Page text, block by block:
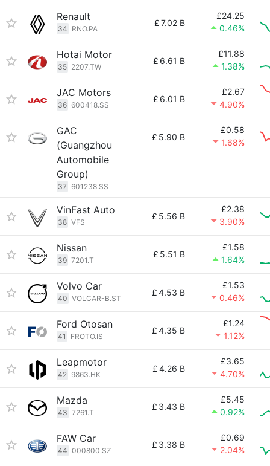
Renault
34 RNO.PA
£7.02 B
£24.25
0.46%
Hotai Motor
35 2207.TW
£ 6.61 B
£11.88
1.38%
JAC Motors
36 600418.SS
£ 6.01 B
£2.67
4.90%
GAC
(Guangzhou
Automobile
Group)
37 601238.SS
£ 5.90 B
£0.58
1.68%
VinFast Auto
38 VFS
£ 5.56 B
£2.38
3.90%
Nissan
39 7201.T
£ 5.51 B
£1.58
1.64%
Volvo Car
40 VOLCAR-B.ST
£4.53 B
£1.53
0.46%
Ford Otosan
41 FROTO.IS
£4.35 B
£1.24
1.12%
Leapmotor
42 9863.HK
£4.26 B
£3.65
4.70%
Mazda
43 7261.T
£ 3.43 B
£5.45
0.92%
FAW Car
44 000800.SZ
£ 3.38 B
£0.69
2.04%